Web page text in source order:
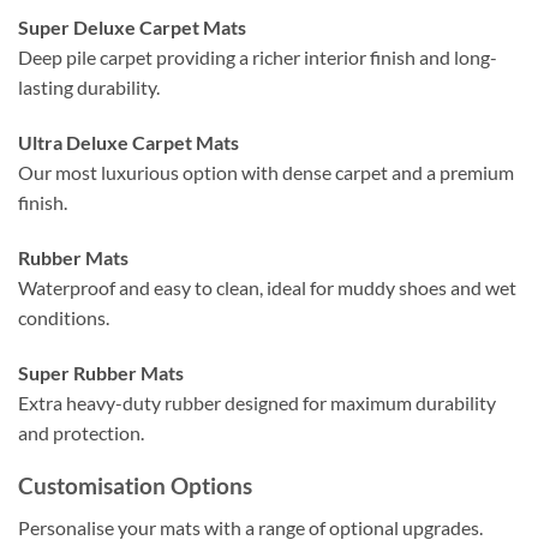
Super Deluxe Carpet Mats
Deep pile carpet providing a richer interior finish and long-
lasting durability.
Ultra Deluxe Carpet Mats
Our most luxurious option with dense carpet and a premium
finish.
Rubber Mats
Waterproof and easy to clean, ideal for muddy shoes and wet
conditions.
Super Rubber Mats
Extra heavy-duty rubber designed for maximum durability
and protection.
Customisation Options
Personalise your mats with a range of optional upgrades.